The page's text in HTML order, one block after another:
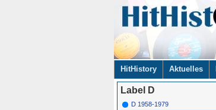
Navigation
überspringen
HitHistory Aktuelles
Label D
D 1958-1979